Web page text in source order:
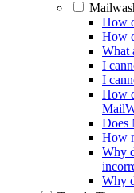
How
How
What
I
I
How
Does
How
Why
Why